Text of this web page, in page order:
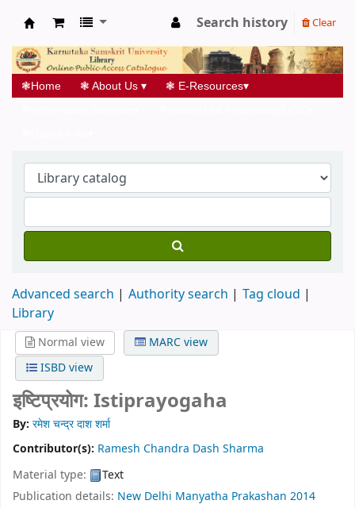
Koha online
Search history Clear
❃Home ❃ About Us ▾ ❃ E-Resources▾
Advanced search Authority search
Tag cloud
Library
Normal view
MARC view
ISBD view
इष्टिप्रयोग: Istiprayogaha
By: रमेश चन्द्र दाश शर्मा
Contributor(s): Ramesh Chandra Dash Sharma
Material type:
Text
Publication details: New Delhi Manyatha Prakashan 2014